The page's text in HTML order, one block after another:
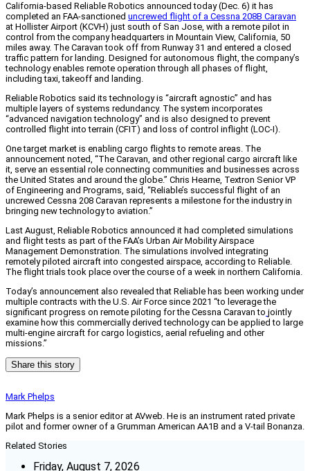
California-based Reliable Robotics announced today (Dec. 6) it has
completed an FAA-sanctioned uncrewed flight of a Cessna 208B Caravan
at Hollister Airport (KCVH) just south of San Jose, with a remote pilot in
control from the company headquarters in Mountain View, California, 50
miles away. The Caravan took off from Runway 31 and entered a closed
traffic pattern for landing. Designed for autonomous flight, the company’s
technology enables remote operation through all phases of flight,
including taxi, takeoff and landing.
Reliable Robotics said its technology is “aircraft agnostic” and has
multiple layers of systems redundancy. The system incorporates
“advanced navigation technology” and is also designed to prevent
controlled flight into terrain (CFIT) and loss of control inflight (LOC-I).
One target market is enabling cargo flights to remote areas. The
announcement noted, “The Caravan, and other regional cargo aircraft like
it, serve an essential role connecting communities and businesses across
the United States and around the globe.” Chris Hearne, Textron Senior VP
of Engineering and Programs, said, “Reliable’s successful flight of an
uncrewed Cessna 208 Caravan represents a milestone for the industry in
bringing new technology to aviation.”
Last August, Reliable Robotics announced it had completed simulations
and flight tests as part of the FAA’s Urban Air Mobility Airspace
Management Demonstration. The simulations involved integrating
remotely piloted aircraft into congested airspace, according to Reliable.
The flight trials took place over the course of a week in northern California.
Today’s announcement also revealed that Reliable has been working under
multiple contracts with the U.S. Air Force since 2021 “to leverage the
significant progress on remote piloting for the Cessna Caravan to jointly
examine how this commercially derived technology can be applied to large
multi-engine aircraft for cargo logistics, aerial refueling and other
missions.”
Share this story
Mark Phelps
Mark Phelps is a senior editor at AVweb. He is an instrument rated private
pilot and former owner of a Grumman American AA1B and a V-tail Bonanza.
Related Stories
Friday, August 7, 2026